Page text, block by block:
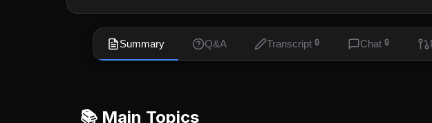
Summary Q&A Transcript 🔒 Chat 🔒
📚 Main Topics